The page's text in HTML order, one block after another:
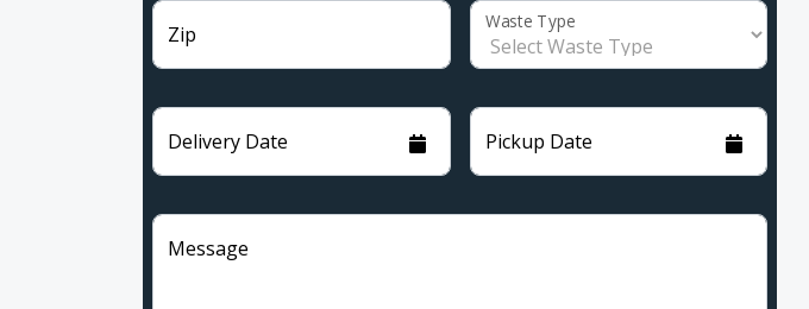
Zip
Waste Type
Delivery Date Pickup Date
Message